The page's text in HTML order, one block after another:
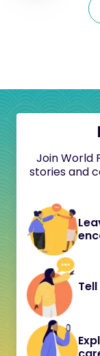
Join World
stories and